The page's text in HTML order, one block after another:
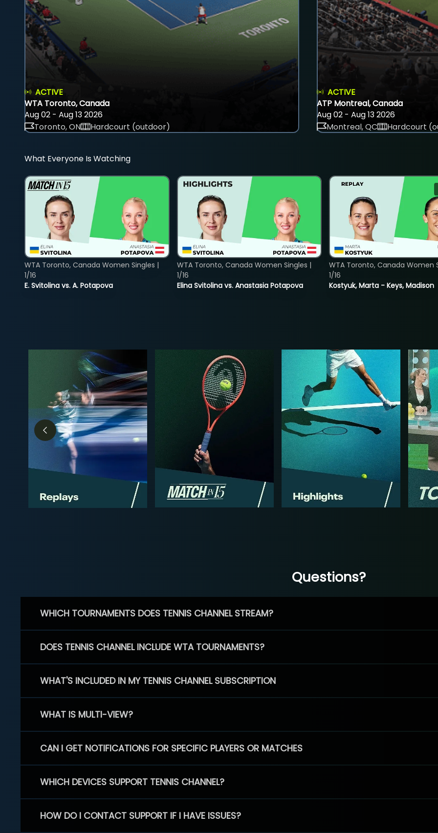
ACTIVE
WTA Toronto, Canada
Aug 02 - Aug 13 2026
Toronto, ON
Hardcourt (outdoor)
ACTIVE
ATP Montreal, Canada
Aug 02 - Aug 13 2026
Montreal, QC
Hardcourt
What Everyone Is Watching
E. Svitolina vs. A. Potapova
WTA Toronto, Canada Women Singles |
1/16
Elina Svitolina vs. Anastasia Potapova
WTA Toronto, Canada Women Singles |
1/16
Kostyuk, Marta - Keys, Madison
WTA Toronto, Canada Women
1/16
Questions?
WHICH TOURNAMENTS DOES TENNIS CHANNEL STREAM?
DOES TENNIS CHANNEL INCLUDE WTA TOURNAMENTS?
WHAT'S INCLUDED IN MY TENNIS CHANNEL SUBSCRIPTION
WHAT IS MULTI-VIEW?
CAN I GET NOTIFICATIONS FOR SPECIFIC PLAYERS OR MATCHES
WHICH DEVICES SUPPORT TENNIS CHANNEL?
HOW DO I CONTACT SUPPORT IF I HAVE ISSUES?